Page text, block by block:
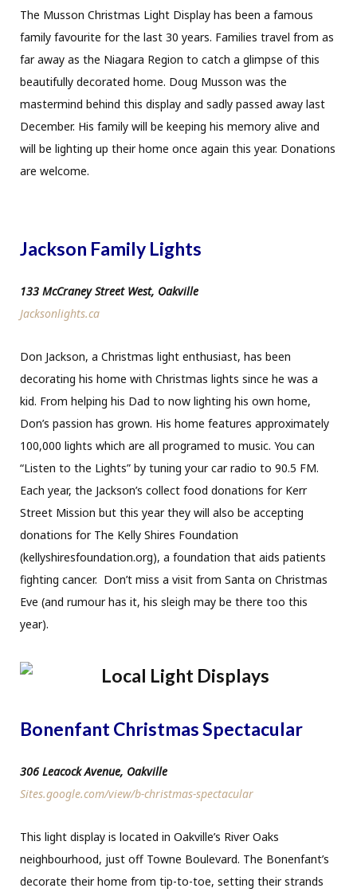
The Musson Christmas Light Display has been a famous
family favourite for the last 30 years. Families travel from as
far away as the Niagara Region to catch a glimpse of this
beautifully decorated home. Doug Musson was the
mastermind behind this display and sadly passed away last
December. His family will be keeping his memory alive and
will be lighting up their home once again this year. Donations
are welcome.
Jackson Family Lights
133 McCraney Street West, Oakville
Jacksonlights.ca
Don Jackson, a Christmas light enthusiast, has been
decorating his home with Christmas lights since he was a
kid. From helping his Dad to now lighting his own home,
Don’s passion has grown. His home features approximately
100,000 lights which are all programed to music. You can
“Listen to the Lights” by tuning your car radio to 90.5 FM.
Each year, the Jackson’s collect food donations for Kerr
Street Mission but this year they will also be accepting
donations for The Kelly Shires Foundation
(kellyshiresfoundation.org), a foundation that aids patients
fighting cancer. Don’t miss a visit from Santa on Christmas
Eve (and rumour has it, his sleigh may be there too this
year).
Bonenfant Christmas Spectacular
306 Leacock Avenue, Oakville
Sites.google.com/view/b-christmas-spectacular
This light display is located in Oakville’s River Oaks
neighbourhood, just off Towne Boulevard. The Bonenfant’s
decorate their home from tip-to-toe, setting their strands